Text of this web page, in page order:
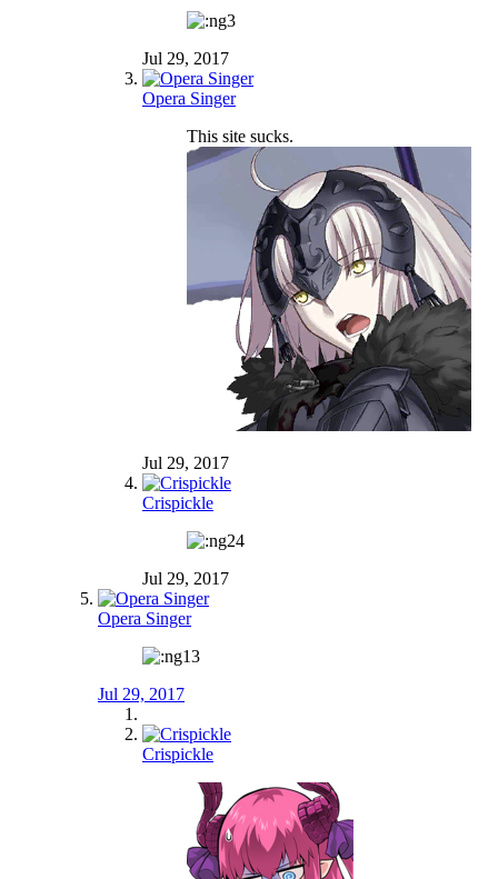
Jul 29, 2017
Opera Singer
This site sucks.
Jul 29, 2017
Crispickle
Jul 29, 2017
Opera Singer
Jul 29, 2017
Crispickle